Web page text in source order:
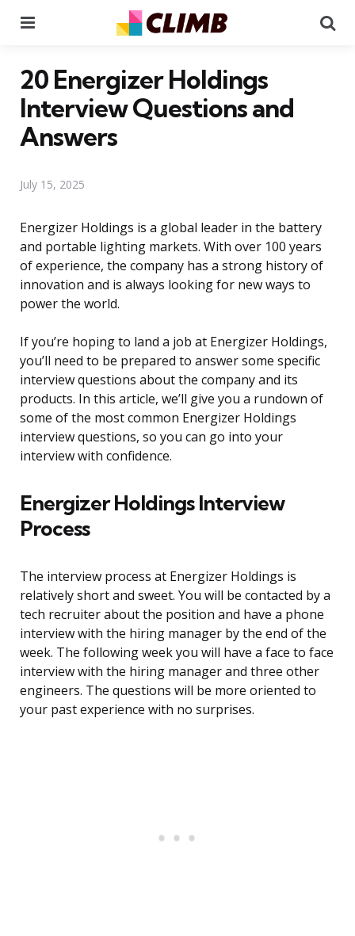
20 Energizer Holdings
Interview Questions and
Answers
July 15, 2025
Energizer Holdings is a global leader in the battery
and portable lighting markets. With over 100 years
of experience, the company has a strong history of
innovation and is always looking for new ways to
power the world.
If you’re hoping to land a job at Energizer Holdings,
you’ll need to be prepared to answer some specific
interview questions about the company and its
products. In this article, we’ll give you a rundown of
some of the most common Energizer Holdings
interview questions, so you can go into your
interview with confidence.
Energizer Holdings Interview
Process
The interview process at Energizer Holdings is
relatively short and sweet. You will be contacted by a
tech recruiter about the position and have a phone
interview with the hiring manager by the end of the
week. The following week you will have a face to face
interview with the hiring manager and three other
engineers. The questions will be more oriented to
your past experience with no surprises.